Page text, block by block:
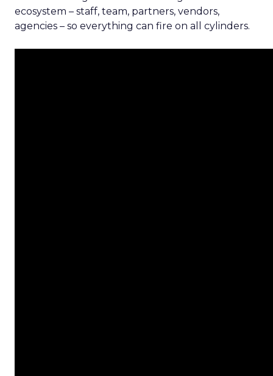
ecosystem – staff, team, partners, vendors,
agencies – so everything can fire on all cylinders.